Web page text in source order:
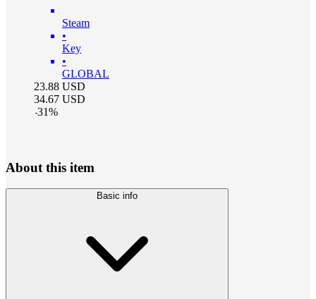
Steam
•
Key
•
GLOBAL
23.88 USD
34.67 USD
-31%
About this item
Basic info